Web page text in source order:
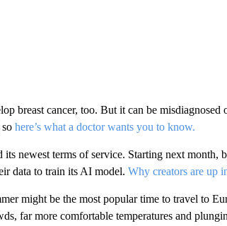
breast cancer, too. But it can be misdiagnosed
here’s what a doctor wants you to know.
its newest terms of service. Starting next month,
data to train its AI model. Why creators are up
might be the most popular time to travel to
far more comfortable temperatures and